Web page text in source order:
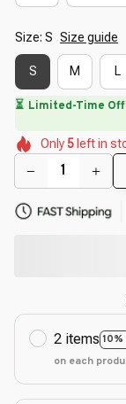
Size: S Size guide
S M L
⏳ Limited-Time
Only5 left in
2 items 10%
on each